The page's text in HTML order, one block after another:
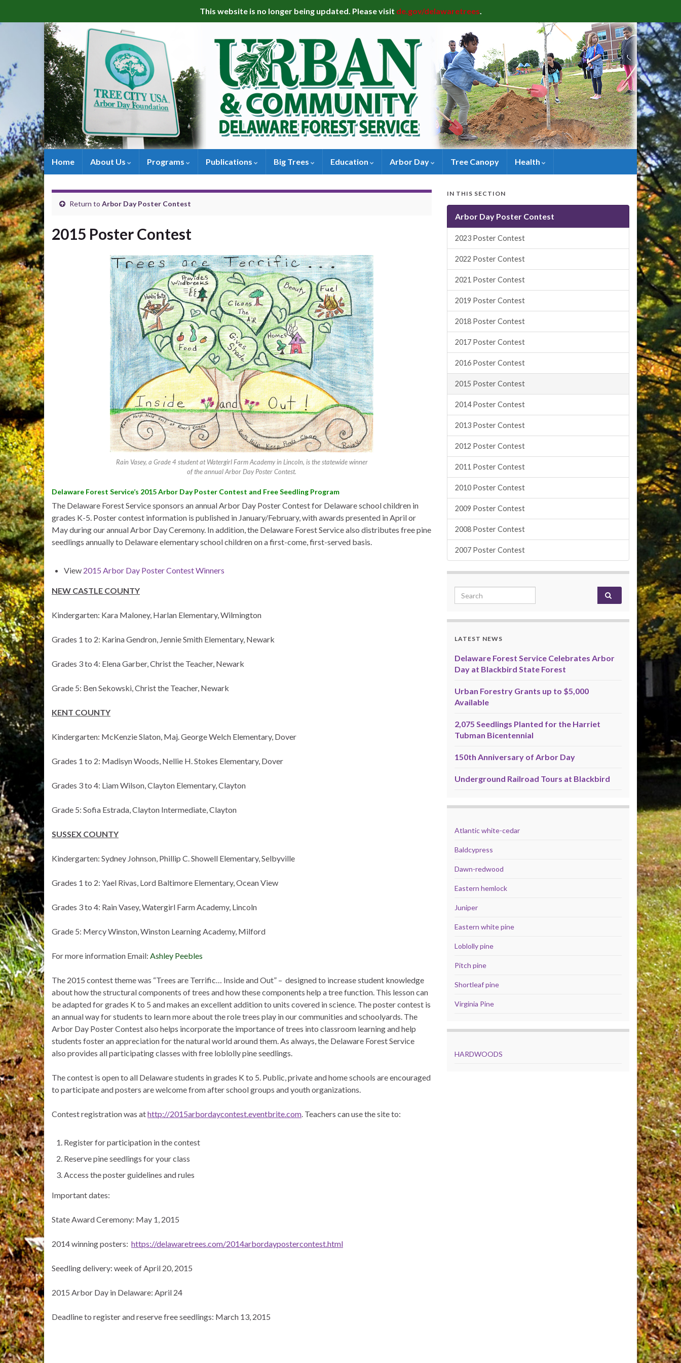
This website is no longer being updated. Please visit de.gov/delawaretrees.
Home About Us Programs Publications Big Trees Education Arbor Day Tree Canopy Health
Return to Arbor Day Poster Contest
2015 Poster Contest
Rain Vasey, a Grade 4 student at Watergirl Farm Academy in Lincoln, is the statewide winner
of the annual Arbor Day Poster Contest.
Delaware Forest Service’s 2015 Arbor Day Poster Contest and Free Seedling Program
The Delaware Forest Service sponsors an annual Arbor Day Poster Contest for Delaware school children in
grades K-5. Poster contest information is published in January/February, with awards presented in April or
May during our annual Arbor Day Ceremony. In addition, the Delaware Forest Service also distributes free pine
seedlings annually to Delaware elementary school children on a first-come, first-served basis.
View 2015 Arbor Day Poster Contest Winners
NEW CASTLE COUNTY
Kindergarten: Kara Maloney, Harlan Elementary, Wilmington
Grades 1 to 2: Karina Gendron, Jennie Smith Elementary, Newark
Grades 3 to 4: Elena Garber, Christ the Teacher, Newark
Grade 5: Ben Sekowski, Christ the Teacher, Newark
KENT COUNTY
Kindergarten: McKenzie Slaton, Maj. George Welch Elementary, Dover
Grades 1 to 2: Madisyn Woods, Nellie H. Stokes Elementary, Dover
Grades 3 to 4: Liam Wilson, Clayton Elementary, Clayton
Grade 5: Sofia Estrada, Clayton Intermediate, Clayton
SUSSEX COUNTY
Kindergarten: Sydney Johnson, Phillip C. Showell Elementary, Selbyville
Grades 1 to 2: Yael Rivas, Lord Baltimore Elementary, Ocean View
Grades 3 to 4: Rain Vasey, Watergirl Farm Academy, Lincoln
Grade 5: Mercy Winston, Winston Learning Academy, Milford
For more information Email: Ashley Peebles
The 2015 contest theme was “Trees are Terrific… Inside and Out” – designed to increase student knowledge
about how the structural components of trees and how these components help a tree function. This lesson can
be adapted for grades K to 5 and makes an excellent addition to units covered in science. The poster contest is
an annual way for students to learn more about the role trees play in our communities and schoolyards. The
Arbor Day Poster Contest also helps incorporate the importance of trees into classroom learning and help
students foster an appreciation for the natural world around them. As always, the Delaware Forest Service
also provides all participating classes with free loblolly pine seedlings.
The contest is open to all Delaware students in grades K to 5. Public, private and home schools are encouraged
to participate and posters are welcome from after school groups and youth organizations.
Contest registration was athttp://2015arbordaycontest.eventbrite.com. Teachers can use the site to:
Register for participation in the contest
Reserve pine seedlings for your class
Access the poster guidelines and rules
Important dates:
State Award Ceremony: May 1, 2015
2014 winning posters: https://delawaretrees.com/2014arbordaypostercontest.html
Seedling delivery: week of April 20, 2015
2015 Arbor Day in Delaware: April 24
Deadline to register and reserve free seedlings: March 13, 2015
IN THIS SECTION
Arbor Day Poster Contest
2023 Poster Contest
2022 Poster Contest
2021 Poster Contest
2019 Poster Contest
2018 Poster Contest
2017 Poster Contest
2016 Poster Contest
2015 Poster Contest
2014 Poster Contest
2013 Poster Contest
2012 Poster Contest
2011 Poster Contest
2010 Poster Contest
2009 Poster Contest
2008 Poster Contest
2007 Poster Contest
Search for:
LATEST NEWS
Delaware Forest Service Celebrates Arbor
Day at Blackbird State Forest
Urban Forestry Grants up to $5,000
Available
2,075 Seedlings Planted for the Harriet
Tubman Bicentennial
150th Anniversary of Arbor Day
Underground Railroad Tours at Blackbird
Atlantic white-cedar
Baldcypress
Dawn-redwood
Eastern hemlock
Juniper
Eastern white pine
Loblolly pine
Pitch pine
Shortleaf pine
Virginia Pine
HARDWOODS